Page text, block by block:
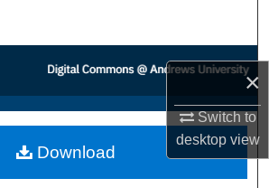
×
Switch to
desktopview
Browse Collections
My Account
About
Download